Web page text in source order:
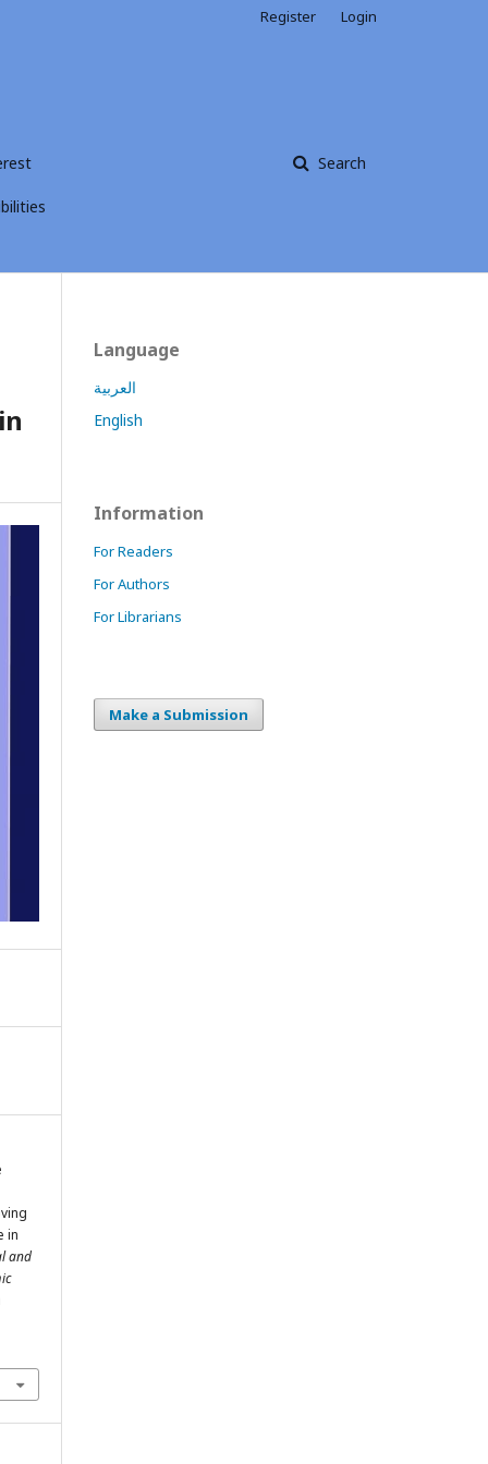
Search
Register Login
in
and
Language
العربية
English
Information
For Readers
For Authors
For Librarians
Make a Submission